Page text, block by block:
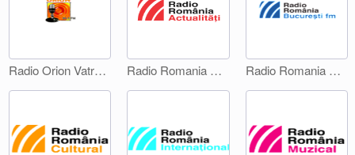
Radio Orion Vatra Dornei Radio Romania Actualitati Radio Romania Bucuresti FM